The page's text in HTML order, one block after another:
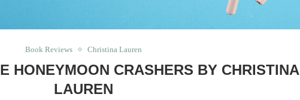
Book Reviews Christina Lauren
HONEYMOON CRASHERS BY CHRISTINA
LAUREN